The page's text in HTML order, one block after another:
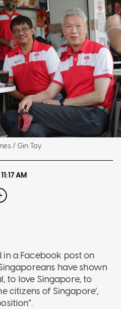
/ Gin Tay
11:17 AM
in a Facebook post on
have shown
to love Singapore, to
citizens of Singapore’,